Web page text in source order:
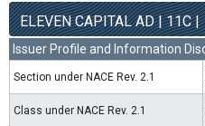
ELEVEN CAPITAL AD | 11C |
Issuer Profile and Information
Section under NACE Rev. 2.1
Class under NACE Rev. 2.1